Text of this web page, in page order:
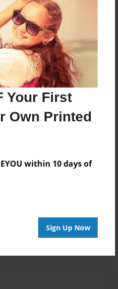
Your First
Own Printed
within 10 days of
Sign Up Now
Softcover - Photo